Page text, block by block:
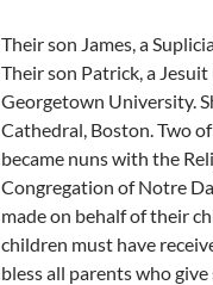
Their son James, a
Their son Patrick, a
Georgetown University.
Cathedral, Boston. Two
became nuns with the
Congregation of Notre
made on behalf of their
children must have
bless all parents who